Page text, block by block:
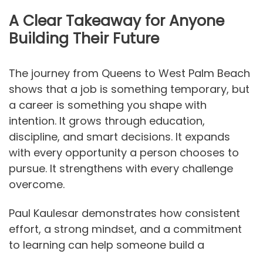
A Clear Takeaway for Anyone
Building Their Future
The journey from Queens to West Palm Beach
shows that a job is something temporary, but
a career is something you shape with
intention. It grows through education,
discipline, and smart decisions. It expands
with every opportunity a person chooses to
pursue. It strengthens with every challenge
overcome.
Paul Kaulesar demonstrates how consistent
effort, a strong mindset, and a commitment
to learning can help someone build a